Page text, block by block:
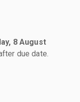
8 August
due date.